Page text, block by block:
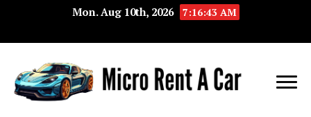
Mon. Aug 10th, 2026 7:16:43 AM
Your Key